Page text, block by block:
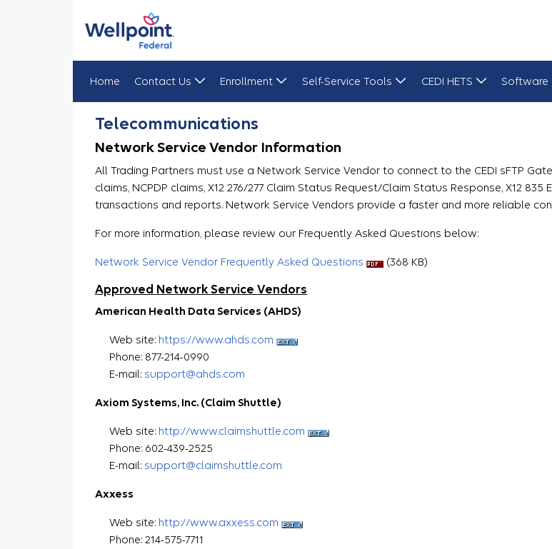
Home Contact Us Enrollment Self-Service Tools CEDI HETS Software
Telecommunications
Network Service Vendor Information
All Trading Partners must use a Network Service Vendor to connect to the CEDI sFTP
claims, NCPDP claims, X12 276/277 Claim Status Request/Claim Status Response, X12
transactions and reports. Network Service Vendors provide a faster and more reliable
For more information, please review our Frequently Asked Questions below:
Network Service Vendor Frequently Asked Questions (368 KB)
Approved Network Service Vendors
American Health Data Services (AHDS)
Web site: https://www.ahds.com
Phone: 877-214-0990
E-mail: support@ahds.com
Axiom Systems, Inc. (Claim Shuttle)
Web site: http://www.claimshuttle.com
Phone: 602-439-2525
E-mail: support@claimshuttle.com
Axxess
Web site: http://www.axxess.com
Phone: 214-575-7711